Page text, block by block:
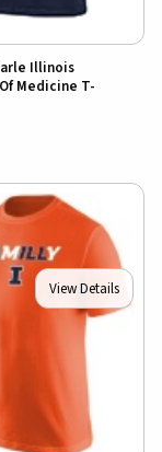
Illinois
Medicine T-
View Details